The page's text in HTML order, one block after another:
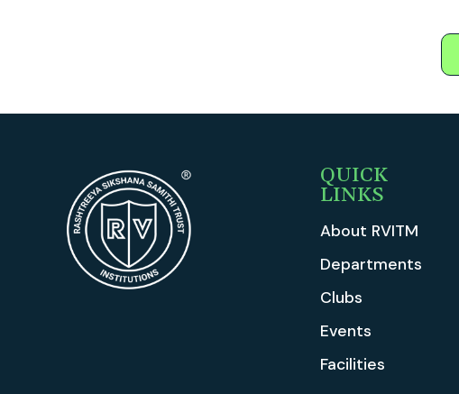
QUICK
LINKS
About RVITM
Departments
Clubs
Events
Facilities